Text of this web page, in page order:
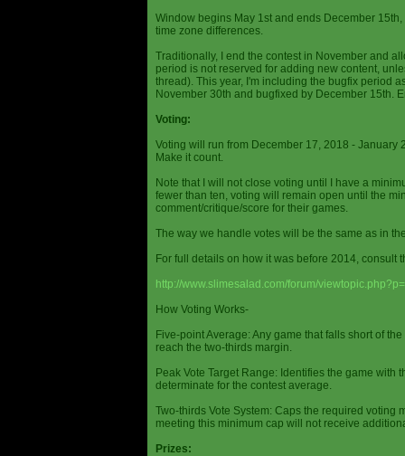
Window begins May 1st and ends December
time zone differences.
Traditionally, I end the contest in November and
period is not reserved for adding new content,
thread). This year, I'm including the bugfix period
November 30th and bugfixed by December 15th.
Voting:
Voting will run from December 17, 2018 -
Make it count.
Note that I will not close voting until I have a
fewer than ten, voting will remain open until the
comment/critique/score for their games.
The way we handle votes will be the same as in
For full details on how it was before 2014, consult
http://www.slimesalad.com/forum/
How Voting Works-
Five-point Average: Any game that falls short of
reach the two-thirds margin.
Peak Vote Target Range: Identifies the game with
determinate for the contest average.
Two-thirds Vote System: Caps the required voting
meeting this minimum cap will not receive
Prizes: